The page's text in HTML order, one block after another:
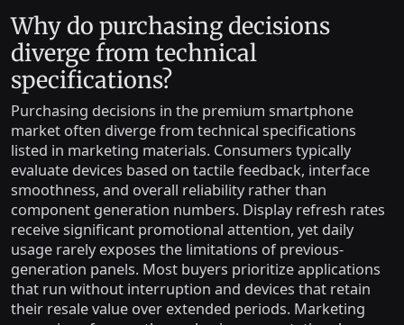
Why do purchasing decisions
diverge from technical
specifications?
Purchasing decisions in the premium smartphone
market often diverge from technical specifications
listed in marketing materials. Consumers typically
evaluate devices based on tactile feedback, interface
smoothness, and overall reliability rather than
component generation numbers. Display refresh rates
receive significant promotional attention, yet daily
usage rarely exposes the limitations of previous-
generation panels. Most buyers prioritize applications
that run without interruption and devices that retain
their resale value over extended periods. Marketing